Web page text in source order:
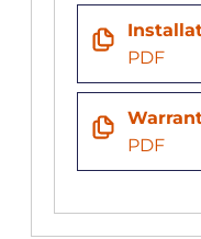
PDF
PDF